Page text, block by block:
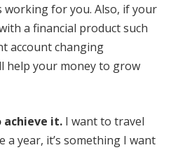
working for you. Also, if your
a financial product such
account changing
help your money to grow
achieve it. I want to travel
a year, it’s something I want